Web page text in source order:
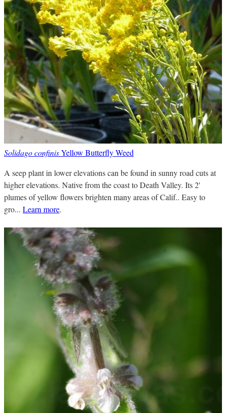
Solidago confinisYellow Butterfly Weed
A seep plant in lower elevations can be found in sunny road cuts at
higher elevations. Native from the coast to Death Valley. Its 2'
plumes of yellow flowers brighten many areas of Calif.. Easy to
gro... Learn more.